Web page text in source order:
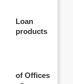
Loan
products
of Offices